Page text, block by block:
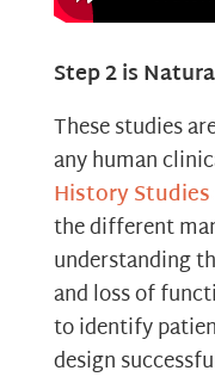
Step 2 is
These studies
any human
History Studies
the different
understanding
and loss of
to identify
design